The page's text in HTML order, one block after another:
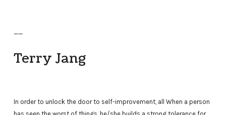
——
Terry Jang
In order to unlock the door to self-improvement, all When a person